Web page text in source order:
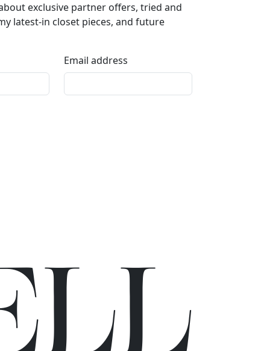
exclusive partner offers, tried and
latest-in closet pieces, and future
Email address